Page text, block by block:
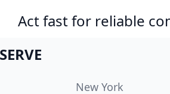
Act fast for reliable
New York